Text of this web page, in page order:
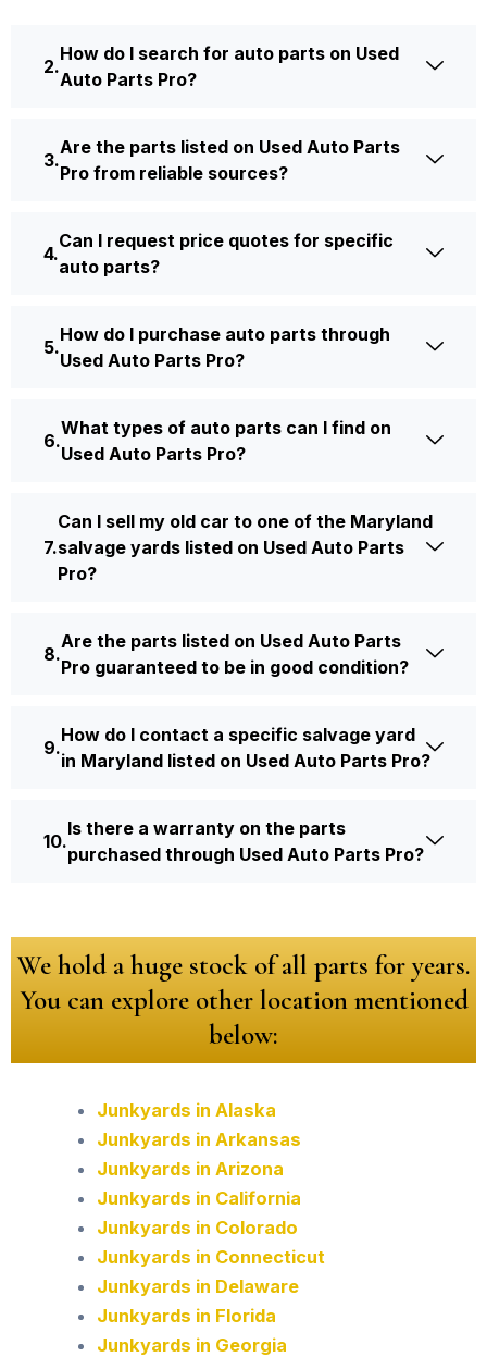
How do I search for auto parts on Used
Auto Parts Pro?
Are the parts listed on Used Auto Parts
Pro from reliable sources?
Can I request price quotes for specific
auto parts?
How do I purchase auto parts through
Used Auto Parts Pro?
What types of auto parts can I find on
Used Auto Parts Pro?
Can I sell my old car to one of the Maryland
salvage yards listed on Used Auto Parts
Pro?
Are the parts listed on Used Auto Parts
Pro guaranteed to be in good condition?
How do I contact a specific salvage yard
in Maryland listed on Used Auto Parts Pro?
Is there a warranty on the parts
purchased through Used Auto Parts Pro?
We hold a huge stock of all parts for years.
You can explore other location mentioned
below:
Junkyards in Alaska
Junkyards in Arkansas
Junkyards in Arizona
Junkyards in California
Junkyards in Colorado
Junkyards in Connecticut
Junkyards in Delaware
Junkyards in Florida
Junkyards in Georgia